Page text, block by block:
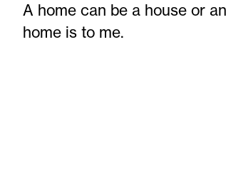
A home can be a house or
home is to me.